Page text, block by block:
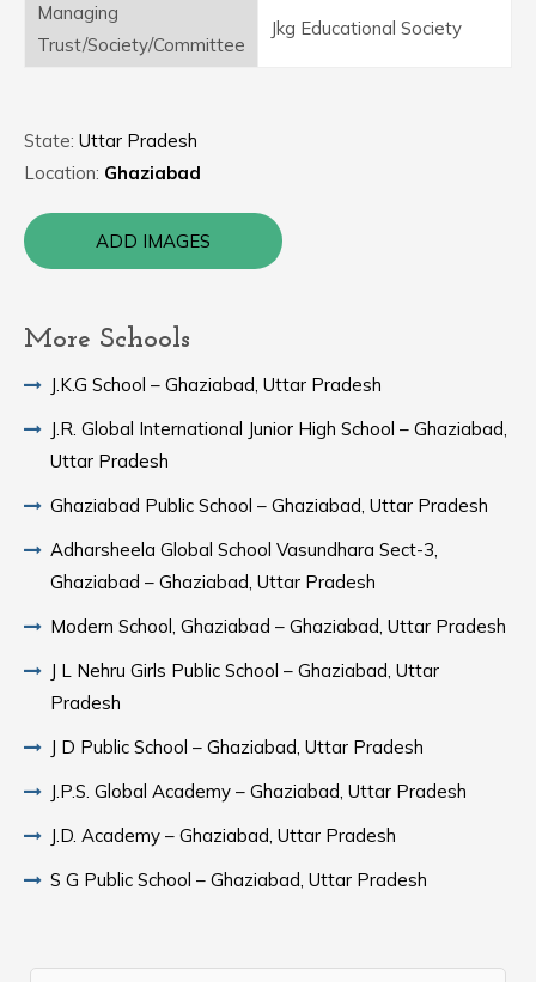
Managing
Trust/Society/Committee
Jkg Educational Society
State: Uttar Pradesh
Location: Ghaziabad
ADD IMAGES
More Schools
J.K.G School – Ghaziabad, Uttar Pradesh
J.R. Global International Junior High School – Ghaziabad,
Uttar Pradesh
Ghaziabad Public School – Ghaziabad, Uttar Pradesh
Adharsheela Global School Vasundhara Sect-3,
Ghaziabad – Ghaziabad, Uttar Pradesh
Modern School, Ghaziabad – Ghaziabad, Uttar Pradesh
J L Nehru Girls Public School – Ghaziabad, Uttar
Pradesh
J D Public School – Ghaziabad, Uttar Pradesh
J.P.S. Global Academy – Ghaziabad, Uttar Pradesh
J.D. Academy – Ghaziabad, Uttar Pradesh
S G Public School – Ghaziabad, Uttar Pradesh